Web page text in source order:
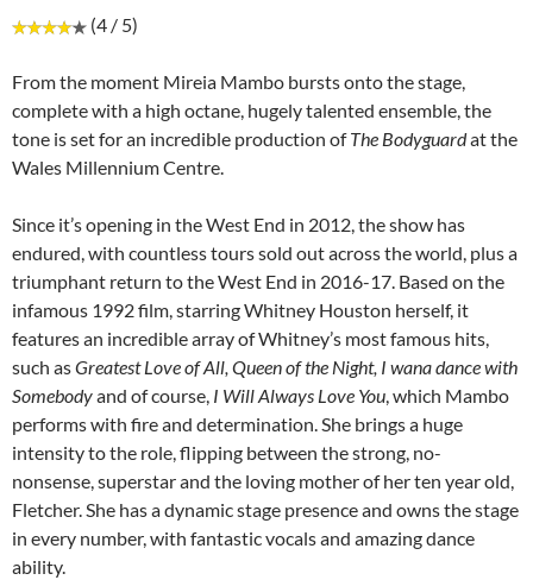
(4 / 5)
From the moment Mireia Mambo bursts onto the stage,
complete with a high octane, hugely talented ensemble, the
tone is set for an incredible production ofThe Bodyguardat the
Wales Millennium Centre.
Since it’s opening in the West End in 2012, the show has
endured, with countless tours sold out across the world, plus a
triumphant return to the West End in 2016-17. Based on the
infamous 1992 film, starring Whitney Houston herself, it
features an incredible array of Whitney’s most famous hits,
such asGreatest Love of All, Queen of the Night, I wana dance with
Somebodyand of course, I Will Always Love You, which Mambo
performs with fire and determination. She brings a huge
intensity to the role, flipping between the strong, no-
nonsense, superstar and the loving mother of her ten year old,
Fletcher. She has a dynamic stage presence and owns the stage
in every number, with fantastic vocals and amazing dance
ability.